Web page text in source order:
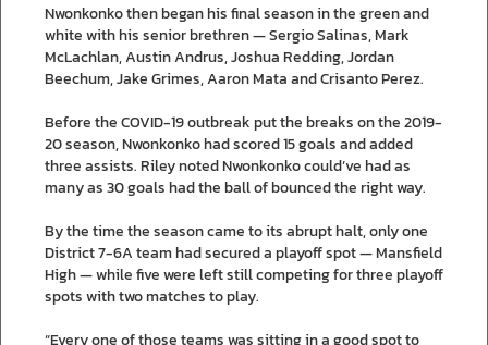
Nwonkonko then began his final season in the green and
white with his senior brethren — Sergio Salinas, Mark
McLachlan, Austin Andrus, Joshua Redding, Jordan
Beechum, Jake Grimes, Aaron Mata and Crisanto Perez.
Before the COVID-19 outbreak put the breaks on the 2019-
20 season, Nwonkonko had scored 15 goals and added
three assists. Riley noted Nwonkonko could’ve had as
many as 30 goals had the ball of bounced the right way.
By the time the season came to its abrupt halt, only one
District 7-6A team had secured a playoff spot — Mansfield
High — while five were left still competing for three playoff
spots with two matches to play.
“Every one of those teams was sitting in a good spot to